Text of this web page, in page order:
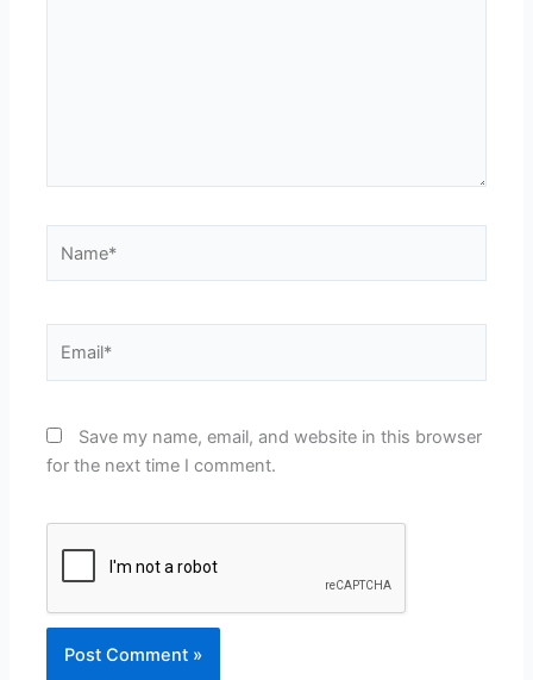
Save my name, email, and website in this browser
for the next time I comment.